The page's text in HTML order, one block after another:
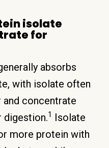
isolate
for
absorbs
with isolate often
and concentrate
digestion.1 Isolate
more protein with